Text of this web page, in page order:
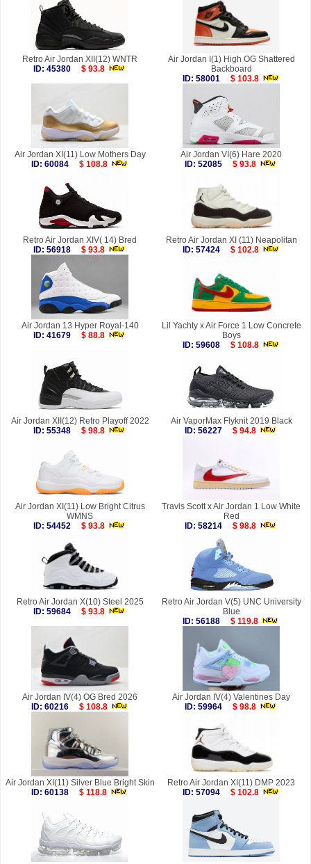
Retro Air Jordan XII(12) WNTR
ID: 45380
$ 93.8
Air Jordan I(1) High OG Shattered
Backboard
ID: 58001
$ 103.8
Air Jordan XI(11) Low Mothers Day
ID: 60084
$ 108.8
Air Jordan VI(6) Hare 2020
ID: 52085
$ 93.8
Retro Air Jordan XIV( 14) Bred
ID: 56918
$ 93.8
Retro Air Jordan XI (11) Neapolitan
ID: 57424
$ 102.8
Air Jordan 13 Hyper Royal-140
ID: 41679
$ 88.8
Lil Yachty x Air Force 1 Low Concrete
Boys
ID: 59608
$ 108.8
Air Jordan XII(12) Retro Playoff 2022
ID: 55348
$ 98.8
Air VaporMax Flyknit 2019 Black
ID: 56227
$ 94.8
Air Jordan XI(11) Low Bright Citrus
WMNS
ID: 54452
$ 93.8
Travis Scott x Air Jordan 1 Low White
Red
ID: 58214
$ 98.8
Retro Air Jordan X(10) Steel 2025
ID: 59684
$ 93.8
Retro Air Jordan V(5) UNC University
Blue
ID: 56188
$ 119.8
Air Jordan IV(4) OG Bred 2026
ID: 60216
$ 108.8
Air Jordan IV(4) Valentines Day
ID: 59964
$ 98.8
Air Jordan XI(11) Silver Blue Bright Skin
ID: 60138
$ 118.8
Retro Air Jordan XI(11) DMP 2023
ID: 57094
$ 102.8